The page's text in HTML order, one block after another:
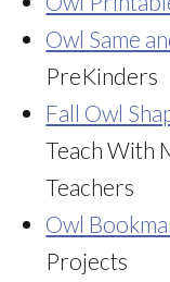
Owl Same
PreKinders
Fall Owl
Teach With
Teachers
Owl
Projects